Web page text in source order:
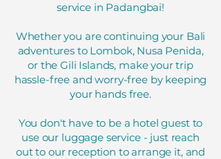
service in Padangbai!
Whether you are continuing your Bali
adventures to Lombok, Nusa Penida,
or the Gili Islands, make your trip
hassle-free and worry-free by keeping
your hands free.
You don't have to be a hotel guest to
use our luggage service - just reach
out to our reception to arrange it, and